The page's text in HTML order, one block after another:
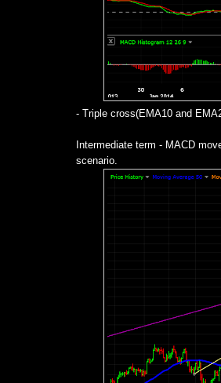
- Triple cross(EMA10 and
Intermediate term - MACD
scenario.